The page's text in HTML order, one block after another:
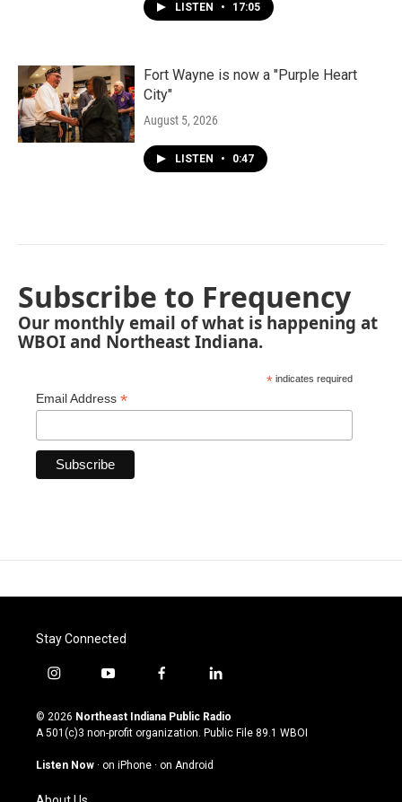
LISTEN • 17:05
Fort Wayne is now a "Purple Heart
City"
August 5, 2026
LISTEN • 0:47
Subscribe to Frequency
Our monthly email of what is happening at
WBOI and Northeast Indiana.
* indicates required
Email Address *
Stay Connected
i
s
t
g
a
y
u
t
u
b
f
c
e
o
l
n
k
© 2026 Northeast Indiana Public Radio
A 501(c)3 non-profit organization. Public File 89.1 WBOI
Listen Now · on iPhone · on Android